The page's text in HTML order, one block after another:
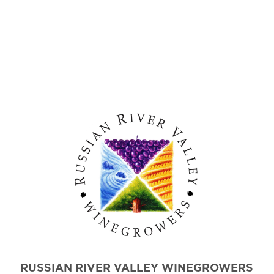
RUSSIAN RIVER VALLEY WINEGROWERS